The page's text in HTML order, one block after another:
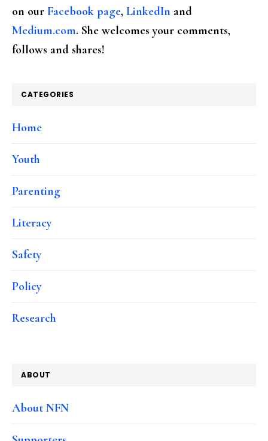
on our Facebook page, LinkedIn and
Medium.com. She welcomes your comments,
follows and shares!
CATEGORIES
Home
Youth
Parenting
Literacy
Safety
Policy
Research
ABOUT
About NFN